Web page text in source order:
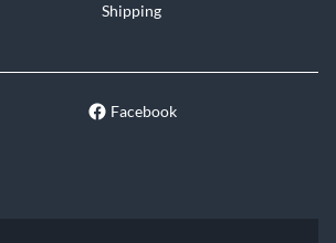
Shipping
Facebook